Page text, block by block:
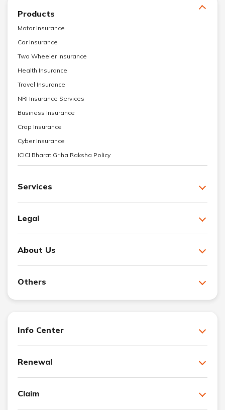
Products
Motor Insurance
Car Insurance
Two Wheeler Insurance
Health Insurance
Travel Insurance
NRI Insurance Services
Business Insurance
Crop Insurance
Cyber Insurance
ICICI Bharat Griha Raksha Policy
Services
Legal
About Us
Others
Info Center
Renewal
Claim